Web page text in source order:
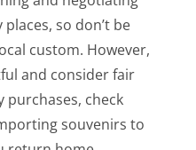
so don’t be
custom. However,
and consider fair
purchases, check
souvenirs to